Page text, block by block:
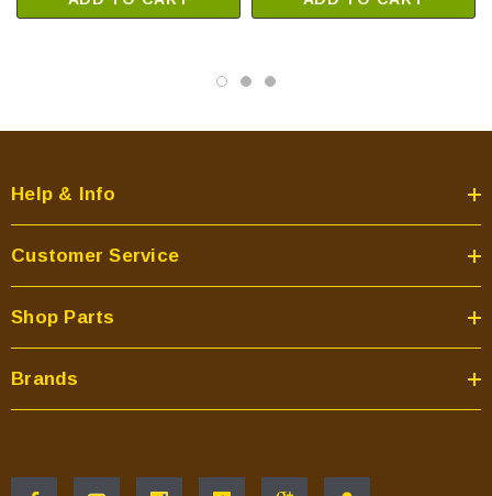
Help & Info
Customer Service
Shop Parts
Brands